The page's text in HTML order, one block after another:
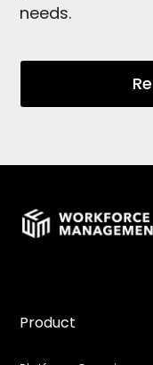
needs.
Product